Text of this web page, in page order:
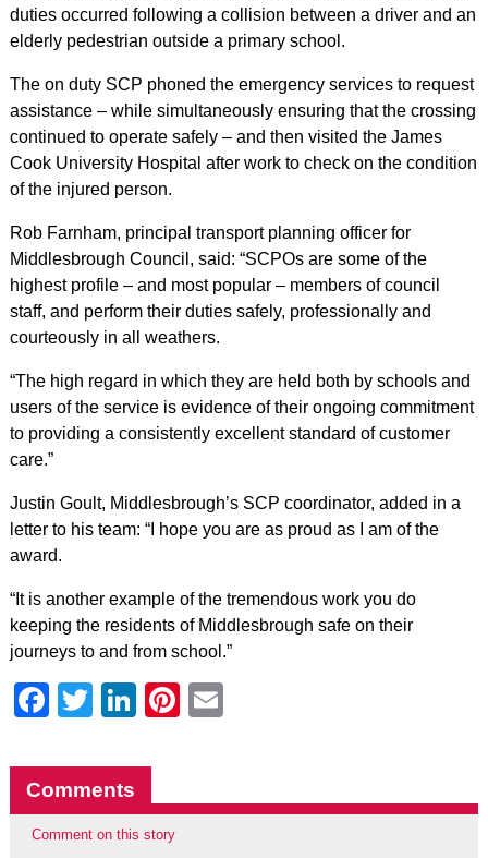
duties occurred following a collision between a driver and an
elderly pedestrian outside a primary school.
The on duty SCP phoned the emergency services to request
assistance – while simultaneously ensuring that the crossing
continued to operate safely – and then visited the James
Cook University Hospital after work to check on the condition
of the injured person.
Rob Farnham, principal transport planning officer for
Middlesbrough Council, said: “SCPOs are some of the
highest profile – and most popular – members of council
staff, and perform their duties safely, professionally and
courteously in all weathers.
“The high regard in which they are held both by schools and
users of the service is evidence of their ongoing commitment
to providing a consistently excellent standard of customer
care.”
Justin Goult, Middlesbrough’s SCP coordinator, added in a
letter to his team: “I hope you are as proud as I am of the
award.
“It is another example of the tremendous work you do
keeping the residents of Middlesbrough safe on their
journeys to and from school.”
Facebook
Twitter
LinkedIn
Pinterest
Comments
Comment on this story